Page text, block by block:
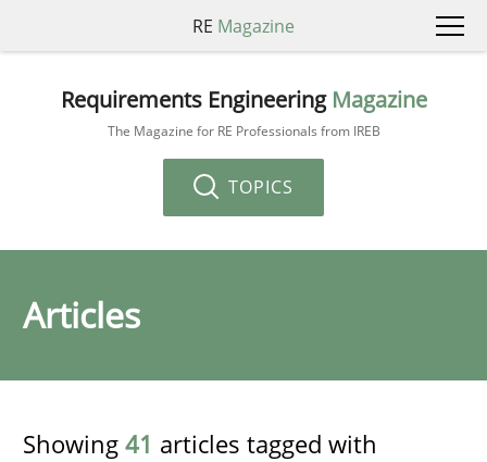
RE Magazine
Requirements Engineering Magazine
The Magazine for RE Professionals from IREB
TOPICS
Articles
Showing 41 articles tagged with